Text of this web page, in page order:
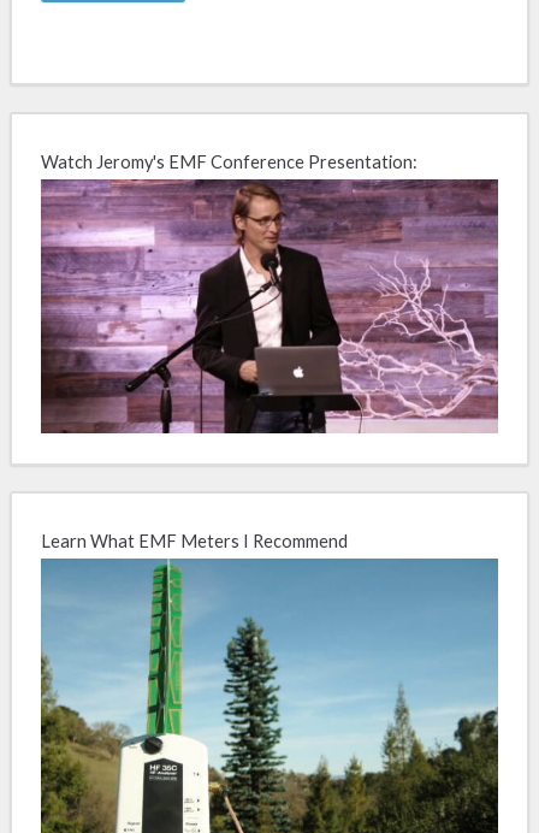
Watch Jeromy's EMF Conference Presentation:
Learn What EMF Meters I Recommend